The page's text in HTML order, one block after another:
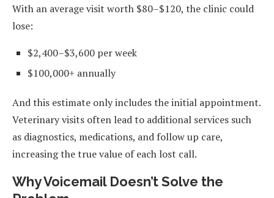
With an average visit worth $80–$120, the clinic could
lose:
$2,400–$3,600 per week
$100,000+ annually
And this estimate only includes the initial appointment.
Veterinary visits often lead to additional services such
as diagnostics, medications, and follow up care,
increasing the true value of each lost call.
Why Voicemail Doesn’t Solve the